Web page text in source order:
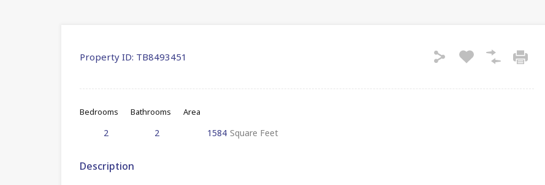
Property ID: TB8493451
Bedrooms
2
Bathrooms
2
Area
1584 Square Feet
Description